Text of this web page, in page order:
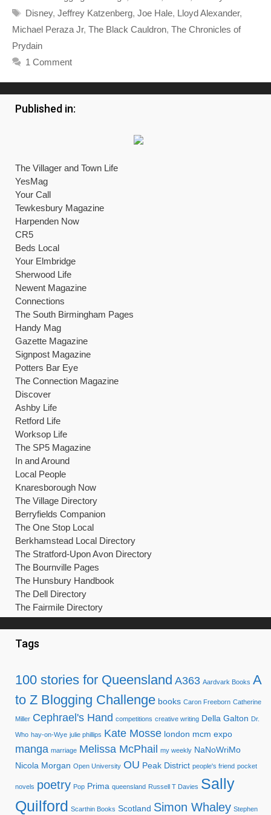
Tags
Disney, Jeffrey Katzenberg, Joe Hale, Lloyd Alexander,
Michael Peraza Jr, The Black Cauldron, The Chronicles of
Prydain
1 Comment
Published in:
The Villager and Town Life
YesMag
Your Call
Tewkesbury Magazine
Harpenden Now
CR5
Beds Local
Your Elmbridge
Sherwood Life
Newent Magazine
Connections
The South Birmingham Pages
Handy Mag
Gazette Magazine
Signpost Magazine
Potters Bar Eye
The Connection Magazine
Discover
Ashby Life
Retford Life
Worksop Life
The SP5 Magazine
In and Around
Local People
Knaresborough Now
The Village Directory
Berryfields Companion
The One Stop Local
Berkhamstead Local Directory
The Stratford-Upon Avon Directory
The Bournville Pages
The Hunsbury Handbook
The Dell Directory
The Fairmile Directory
Tags
100 stories for Queensland A363 Aardvark Books A
to Z Blogging Challenge books Caron Freeborn Catherine
Miller Cephrael's Hand competitions creative writing Della Galton Dr.
Who hay-on-Wye julie phillips Kate Mosse london mcm expo
manga marriage Melissa McPhail my weekly NaNoWriMo
Nicola Morgan Open University OU Peak District people's friend pocket
novels poetry Pop Prima queensland Russell T Davies Sally
Quilford Scarthin Books Scotland Simon Whaley Stephen